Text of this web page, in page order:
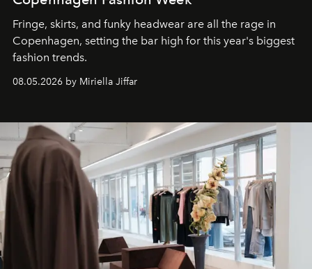
Fringe, skirts, and funky headwear are all the rage in
Copenhagen, setting the bar high for this year's biggest
fashion trends.
08.05.2026 by Miriella Jiffar